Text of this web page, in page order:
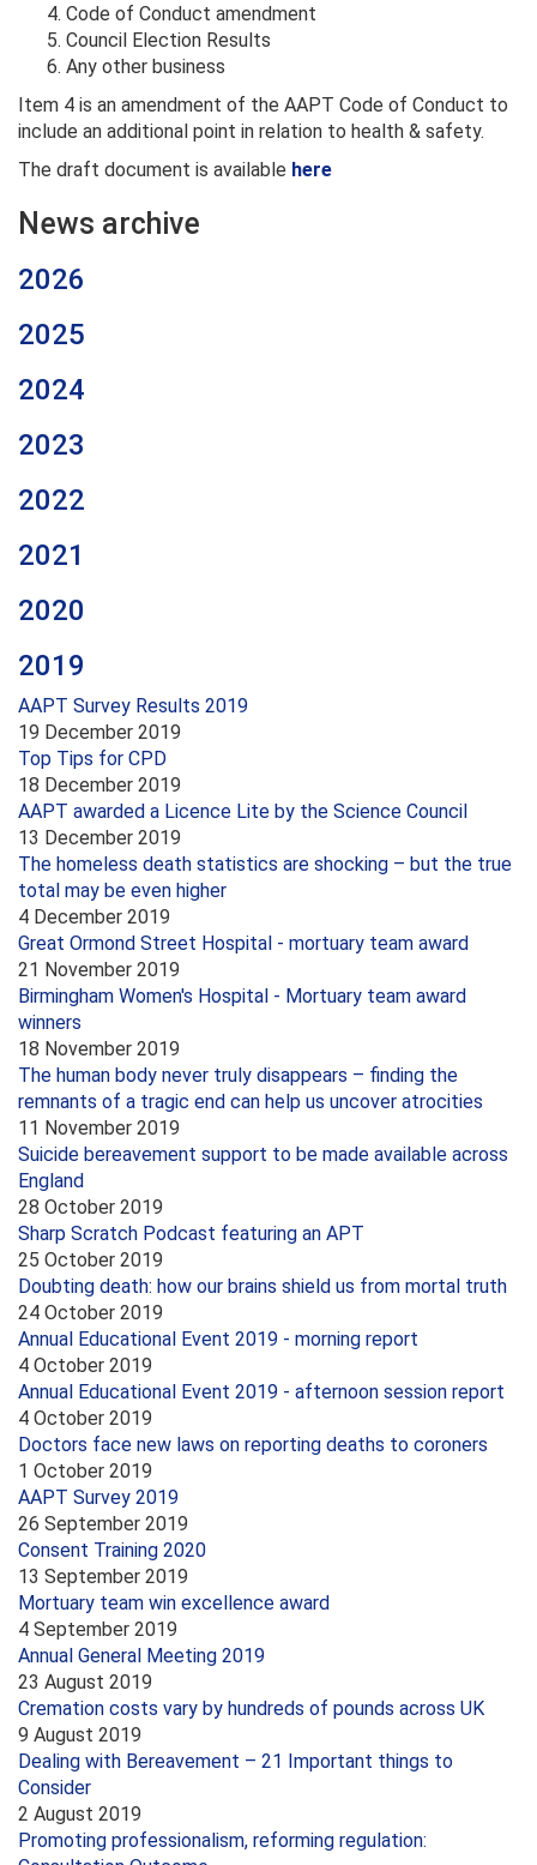
Code of Conduct amendment
Council Election Results
Any other business
Item 4 is an amendment of the AAPT Code of Conduct to
include an additional point in relation to health & safety.
The draft document is available here
News archive
2026
2025
2024
2023
2022
2021
2020
2019
AAPT Survey Results 2019
19 December 2019
Top Tips for CPD
18 December 2019
AAPT awarded a Licence Lite by the Science Council
13 December 2019
The homeless death statistics are shocking – but the true
total may be even higher
4 December 2019
Great Ormond Street Hospital - mortuary team award
21 November 2019
Birmingham Women's Hospital - Mortuary team award
winners
18 November 2019
The human body never truly disappears – finding the
remnants of a tragic end can help us uncover atrocities
11 November 2019
Suicide bereavement support to be made available across
England
28 October 2019
Sharp Scratch Podcast featuring an APT
25 October 2019
Doubting death: how our brains shield us from mortal truth
24 October 2019
Annual Educational Event 2019 - morning report
4 October 2019
Annual Educational Event 2019 - afternoon session report
4 October 2019
Doctors face new laws on reporting deaths to coroners
1 October 2019
AAPT Survey 2019
26 September 2019
Consent Training 2020
13 September 2019
Mortuary team win excellence award
4 September 2019
Annual General Meeting 2019
23 August 2019
Cremation costs vary by hundreds of pounds across UK
9 August 2019
Dealing with Bereavement – 21 Important things to
Consider
2 August 2019
Promoting professionalism, reforming regulation: